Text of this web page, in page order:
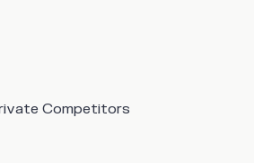
Competitors